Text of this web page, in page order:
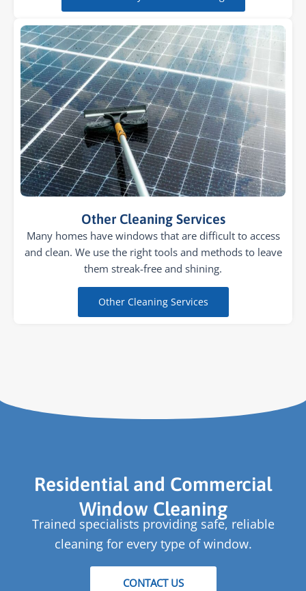
Other Cleaning Services
Many homes have windows that are difficult to access
and clean. We use the right tools and methods to leave
them streak-free and shining.
Other Cleaning Services
Residential and Commercial
Window Cleaning
Trained specialists providing safe, reliable
cleaning for every type of window.
CONTACT US